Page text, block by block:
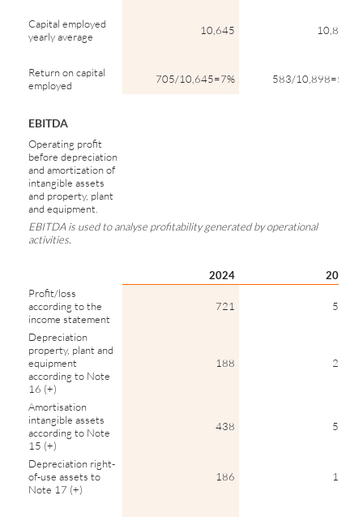
Capital employed
yearly average
10,645 10,898
Return on capital
employed
705/10,645=7% 583/10,898=5%
EBITDA
Operating profit
before depreciation
and amortization of
intangible assets
and property, plant
and equipment.
EBITDA is used to analyse profitability generated by operational
activities.
2024
2023
Profit/loss
according to the
income statement
721 585
Depreciation
property, plant and
equipment
according to Note
16 (+)
188 204
Amortisation
intangible assets
according to Note
15 (+)
438 550
Depreciation right-
of-use assets to
Note 17 (+)
186 165